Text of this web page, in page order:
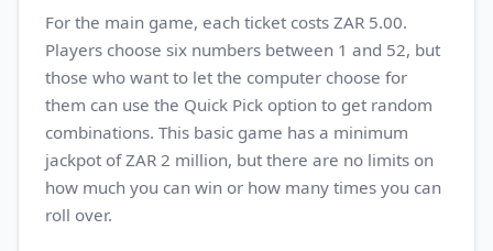
For the main game, each ticket costs ZAR 5.00.
Players choose six numbers between 1 and 52, but
those who want to let the computer choose for
them can use the Quick Pick option to get random
combinations. This basic game has a minimum
jackpot of ZAR 2 million, but there are no limits on
how much you can win or how many times you can
roll over.